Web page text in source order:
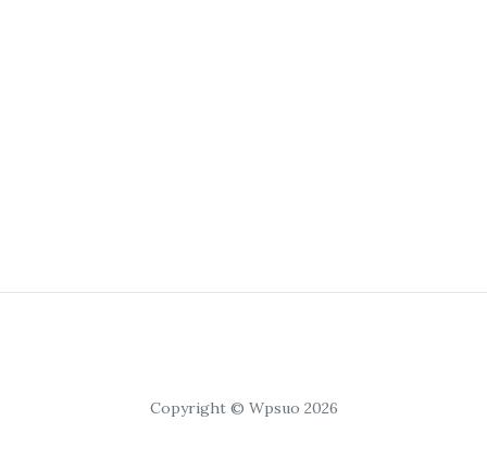
Copyright © Wpsuo 2026